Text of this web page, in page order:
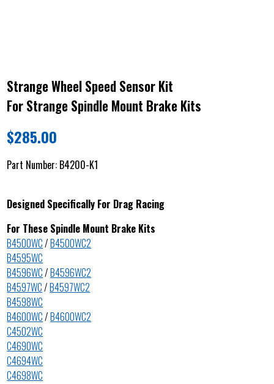
Strange Wheel Speed Sensor Kit
For Strange Spindle Mount Brake Kits
$285.00
Part Number: B4200-K1
Designed Specifically For Drag Racing
For These Spindle Mount Brake Kits
B4500WC/B4500WC2
B4595WC
B4596WC/B4596WC2
B4597WC/B4597WC2
B4598WC
B4600WC/B4600WC2
C4502WC
C4690WC
C4694WC
C4698WC